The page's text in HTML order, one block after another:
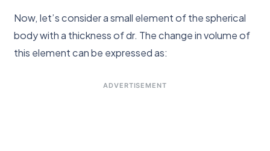
Now, let’s consider a small element of the spherical
body with a thickness of dr. The change in volume of
this element can be expressed as:
ADVERTISEMENT